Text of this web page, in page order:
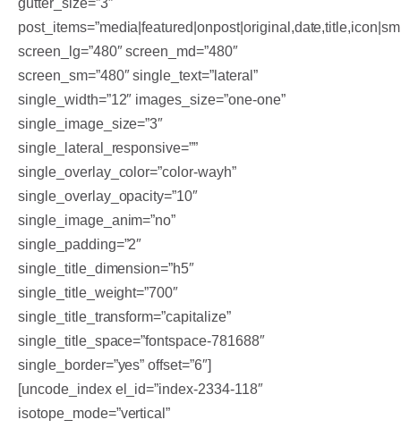
screen_lg=”480″ screen_md=”480″
screen_sm=”480″ single_text=”lateral”
single_width=”12″ images_size=”one-one”
single_image_size=”3″
single_lateral_responsive=””
single_overlay_color=”color-wayh”
single_overlay_opacity=”10″
single_image_anim=”no”
single_padding=”2″
single_title_dimension=”h5″
single_title_weight=”700″
single_title_transform=”capitalize”
single_title_space=”fontspace-781688″
single_border=”yes” offset=”6″]
[uncode_index el_id=”index-2334-118″
isotope_mode=”vertical”